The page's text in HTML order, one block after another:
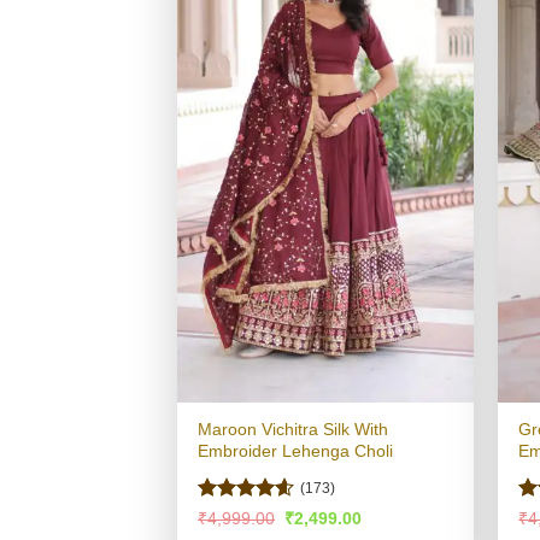
Maroon Vichitra Silk With
Embroider Lehenga Choli
Rated4.58
(173)
₹4,999.00 Original
₹2,499.00Current
₹